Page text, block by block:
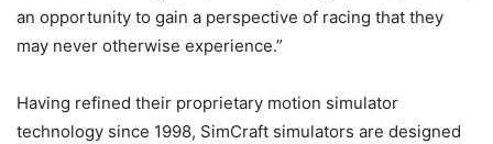
an opportunity to gain a perspective of racing that they
may never otherwise experience.”
Having refined their proprietary motion simulator
technology since 1998, SimCraft simulators are designed